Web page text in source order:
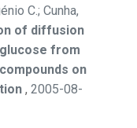
C.; Cunha,
of diffusion
from
on
, 2005-08-